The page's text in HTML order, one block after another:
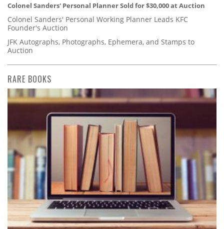
Colonel Sanders' Personal Planner Sold for $30,000 at Auction
Colonel Sanders' Personal Working Planner Leads KFC
Founder's Auction
JFK Autographs, Photographs, Ephemera, and Stamps to
Auction
RARE BOOKS